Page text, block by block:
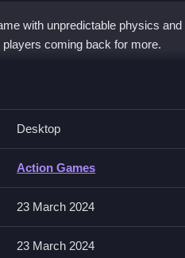
with unpredictable physics
coming back for more.
Attack Race 2024
your bike through obstacles
Attack Race 2024
the game involves managing
Desktop
Action Games
23 March 2024
23 March 2024